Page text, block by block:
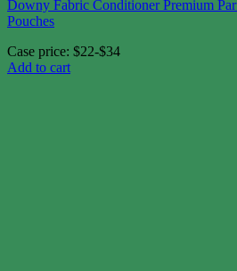
Downy Fabric Conditioner Premium
Pouches
Case price: $22-$34
Add to cart